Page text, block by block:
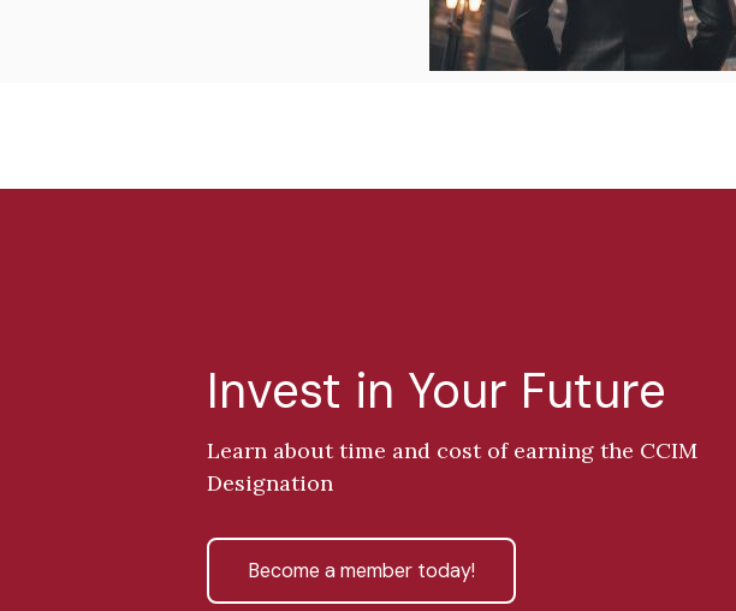
Invest in Your Future
Learn about time and cost of earning the CCIM
Designation
Become a member today!